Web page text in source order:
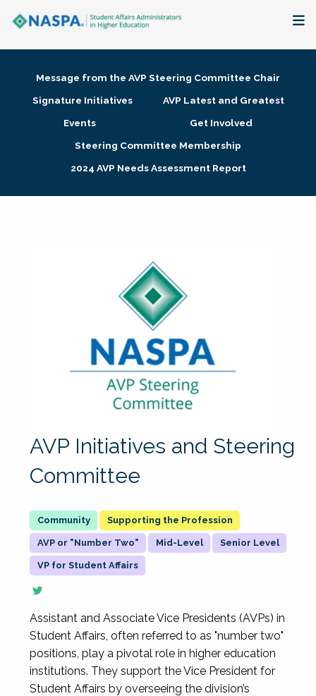
Membership + Communities
Research + Publications
Message from the AVP Steering Committee Chair
Signature Initiatives
AVP Latest and Greatest
Events
Get Involved
Steering Committee Membership
2024 AVP Needs Assessment Report
AVP Initiatives and Steering
Committee
Supporting the Profession
AVP or "Number Two" Mid-Level Senior Level
VP for Student Affairs
Assistant and Associate Vice Presidents (AVPs) in
Student Affairs, often referred to as "number two"
positions, play a pivotal role in higher education
institutions. They support the Vice President for
Student Affairs by overseeing the division’s